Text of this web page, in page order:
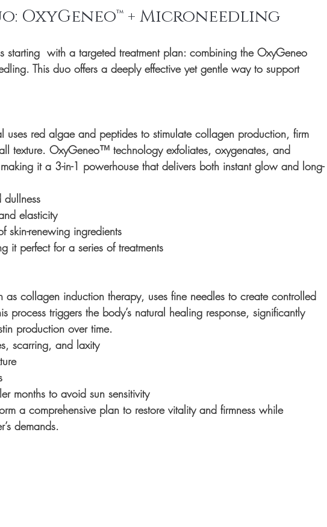
OxyGeneo™ + Microneedling
starting  with a targeted treatment plan: combining the OxyGeneo
. This duo offers a deeply effective yet gentle way to support
uses red algae and peptides to stimulate collagen production, firm
texture. OxyGeneo™ technology exfoliates, oxygenates, and
it a 3-in-1 powerhouse that delivers both instant glow and long-
dullness
elasticity
skin-renewing ingredients
it perfect for a series of treatments
collagen induction therapy, uses fine needles to create controlled
process triggers the body’s natural healing response, significantly
production over time.
scarring, and laxity
months to avoid sun sensitivity
a comprehensive plan to restore vitality and firmness while
demands.